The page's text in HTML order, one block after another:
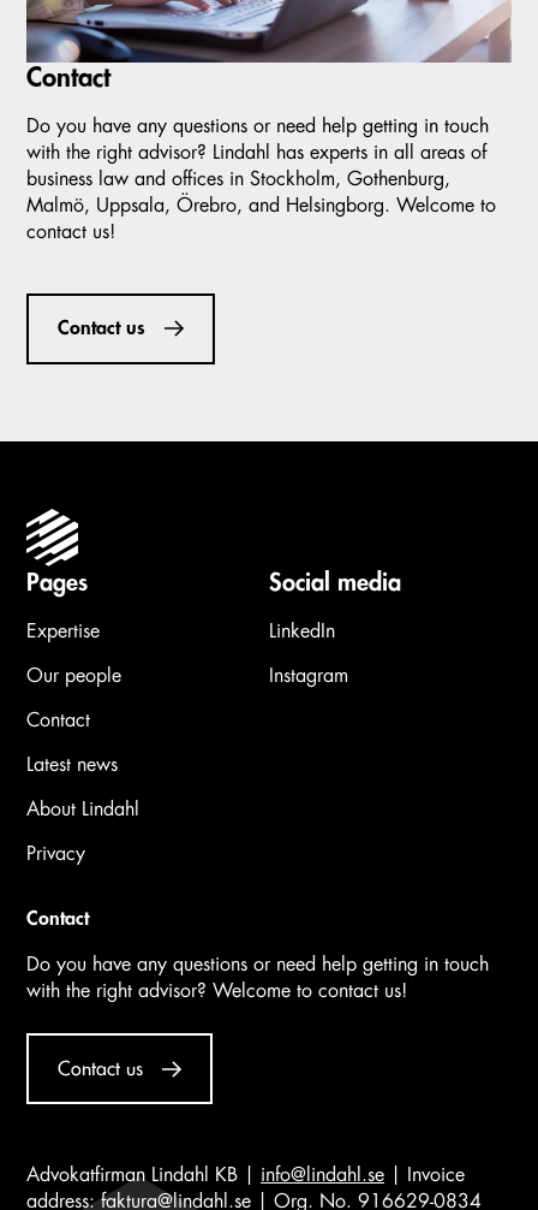
Contact
Do you have any questions or need help getting in touch
with the right advisor? Lindahl has experts in all areas of
business law and offices in Stockholm, Gothenburg,
Malmö, Uppsala, Örebro, and Helsingborg. Welcome to
contact us!
Contact us
Pages
Expertise
Our people
Contact
Latest news
About Lindahl
Privacy
Social media
LinkedIn
Instagram
Contact
Do you have any questions or need help getting in touch
with the right advisor? Welcome to contact us!
Contact us
Advokatfirman Lindahl KB | info@lindahl.se | Invoice
address:faktura@lindahl.se | Org. No. 916629-0834